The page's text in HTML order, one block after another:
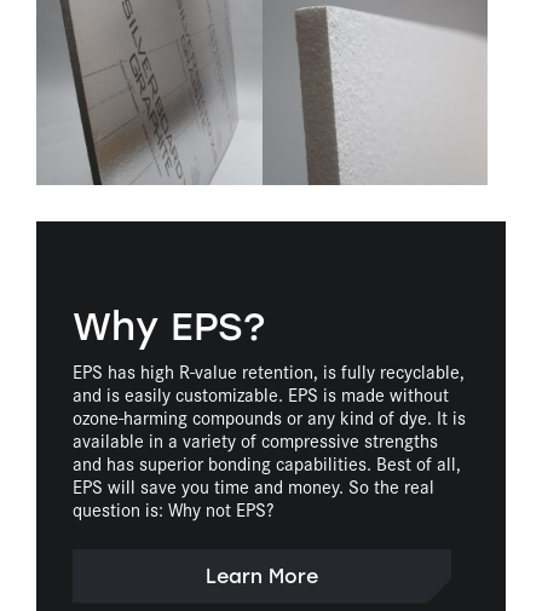
Why EPS?
EPS has high R-value retention, is fully recyclable,
and is easily customizable. EPS is made without
ozone-harming compounds or any kind of dye. It is
available in a variety of compressive strengths
and has superior bonding capabilities. Best of all,
EPS will save you time and money. So the real
question is: Why not EPS?
Learn More